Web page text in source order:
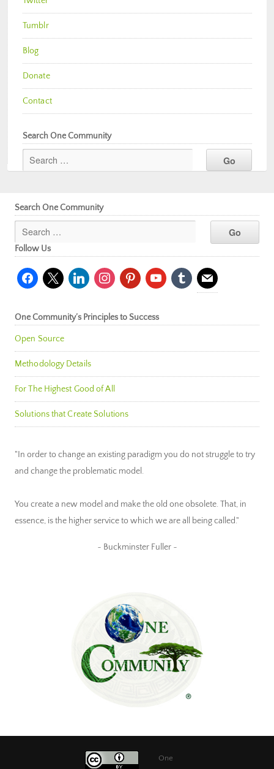
Tumblr
Blog
Donate
Contact
Search One Community
Search One Community
Follow Us
facebook
x linkedininstagrampinterestyoutubetumblr mail
One Community’s Principles to Success
Open Source
Methodology Details
For The Highest Good of All
Solutions that Create Solutions
"In order to change an existing paradigm you do not struggle to try
and change the problematic model.
You create a new model and make the old one obsolete. That, in
essence, is the higher service to which we are all being called."
~ Buckminster Fuller ~
One